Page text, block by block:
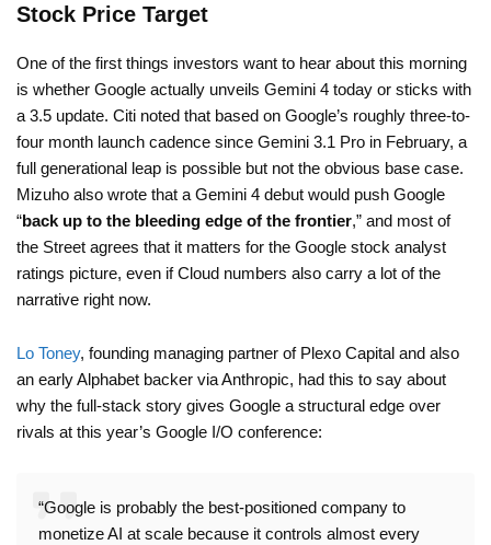
Stock Price Target
One of the first things investors want to hear about this morning
is whether Google actually unveils Gemini 4 today or sticks with
a 3.5 update. Citi noted that based on Google’s roughly three-to-
four month launch cadence since Gemini 3.1 Pro in February, a
full generational leap is possible but not the obvious base case.
Mizuho also wrote that a Gemini 4 debut would push Google
“back up to the bleeding edge of the frontier,” and most of
the Street agrees that it matters for the Google stock analyst
ratings picture, even if Cloud numbers also carry a lot of the
narrative right now.
Lo Toney, founding managing partner of Plexo Capital and also
an early Alphabet backer via Anthropic, had this to say about
why the full-stack story gives Google a structural edge over
rivals at this year’s Google I/O conference:
“Google is probably the best-positioned company to
monetize AI at scale because it controls almost every